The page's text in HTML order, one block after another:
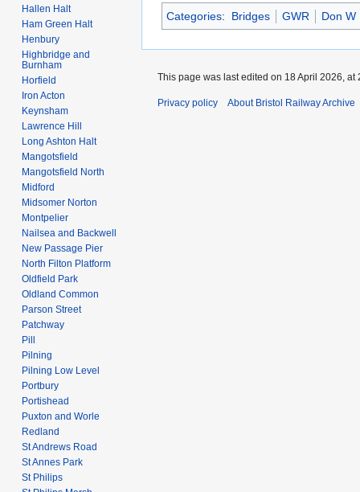
Categories: Bridges GWR Don W
Hallen Halt
Ham Green Halt
Henbury
Highbridge and
Burnham
Horfield
Iron Acton
Keynsham
Lawrence Hill
Long Ashton Halt
Mangotsfield
Mangotsfield North
Midford
Midsomer Norton
Montpelier
Nailsea and Backwell
New Passage Pier
North Filton Platform
Oldfield Park
Oldland Common
Parson Street
Patchway
Pill
Pilning
Pilning Low Level
Portbury
Portishead
Puxton and Worle
Redland
St Andrews Road
St Annes Park
St Philips
This page was last edited on 18 April 2026, at
Privacy policy About Bristol Railway Archive